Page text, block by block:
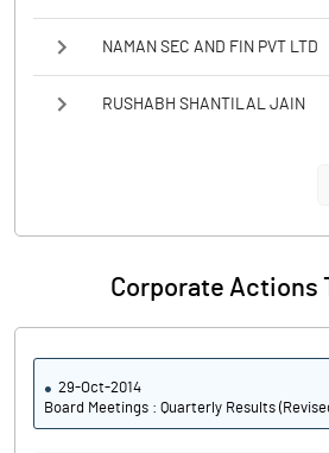
NAMAN SEC AND FIN PVT LTD
RUSHABH SHANTILAL JAIN
Corporate Actions
29-Oct-2014
Board Meetings : Quarterly Results